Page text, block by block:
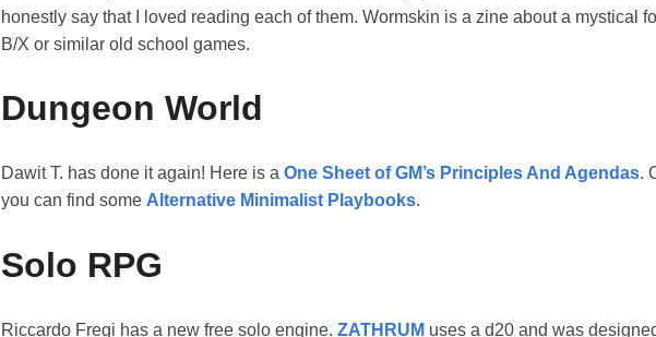
honestly say that I loved reading each of them. Wormskin is a zine about a mystical
B/X or similar old school games.
Dungeon World
Dawit T. has done it again! Here is a One Sheet of GM’s Principles And Agendas.
you can find some Alternative Minimalist Playbooks.
Solo RPG
Riccardo Fregi has a new free solo engine. ZATHRUM uses a d20 and was